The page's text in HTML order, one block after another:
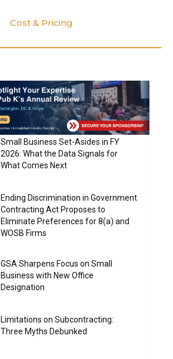
Cost & Pricing
Small Business Set-Asides in FY
2026: What the Data Signals for
What Comes Next
Ending Discrimination in Government
Contracting Act Proposes to
Eliminate Preferences for 8(a) and
WOSB Firms
GSA Sharpens Focus on Small
Business with New Office
Designation
Limitations on Subcontracting:
Three Myths Debunked